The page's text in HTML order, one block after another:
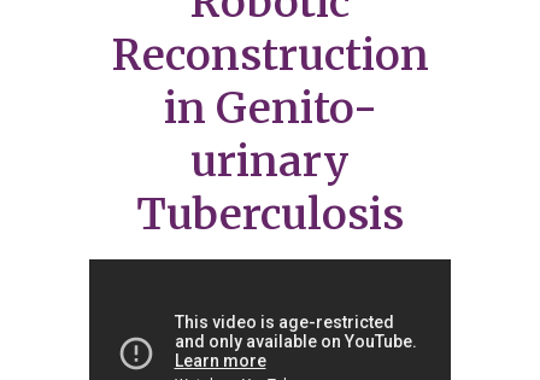
Reconstruction
in Genito-
urinary
Tuberculosis